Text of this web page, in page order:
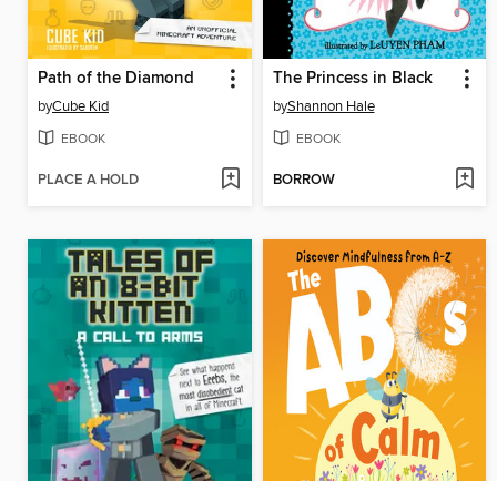
Path of the Diamond
byCube Kid
EBOOK
PLACE A HOLD
The Princess in Black
byShannon Hale
EBOOK
BORROW